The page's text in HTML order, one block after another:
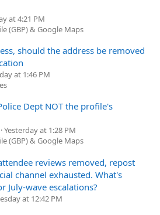
at 4:21 PM
(GBP) & Google Maps
should the address be removed
at 1:46 PM
Dept NOT the profile's
Yesterday at 1:28 PM
(GBP) & Google Maps
reviews removed, repost
channel exhausted. What's
July-wave escalations?
at 12:42 PM